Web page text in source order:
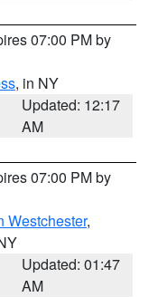
07:00 PM by
, in NY
Updated: 12:17
AM
07:00 PM by
Westchester,
Updated: 01:47
AM